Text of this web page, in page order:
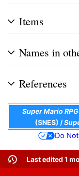
Items
Names in
References
Super Mario
(SNES) /
Do
Last edited 1